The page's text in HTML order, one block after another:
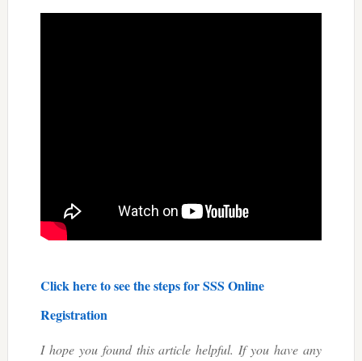
Click here to see the steps forSSS Online
Registration
I hope you found this article helpful. If you have any